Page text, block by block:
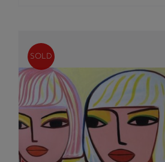
SOLD